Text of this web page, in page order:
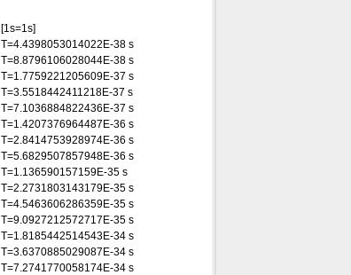
[1s=1s]
T=4.4398053014022E-38 s
T=8.8796106028044E-38 s
T=1.7759221205609E-37 s
T=3.5518442411218E-37 s
T=7.1036884822436E-37 s
T=1.4207376964487E-36 s
T=2.8414753928974E-36 s
T=5.6829507857948E-36 s
T=1.136590157159E-35 s
T=2.2731803143179E-35 s
T=4.5463606286359E-35 s
T=9.0927212572717E-35 s
T=1.8185442514543E-34 s
T=3.6370885029087E-34 s
T=7.2741770058174E-34 s